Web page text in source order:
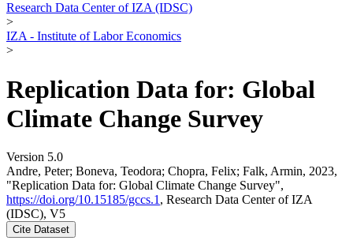
Research Data Center of IZA (IDSC)
>
IZA - Institute of Labor Economics
>
Replication Data for: Global
Climate Change Survey
Version 5.0
Andre, Peter; Boneva, Teodora; Chopra, Felix; Falk, Armin, 2023,
"Replication Data for: Global Climate Change Survey",
https://doi.org/10.15185/gccs.1 , Research Data Center of IZA
(IDSC), V5
Cite Dataset